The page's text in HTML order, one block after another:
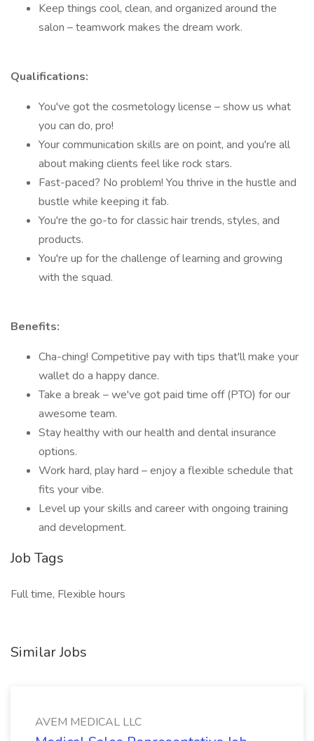
Keep things cool, clean, and organized around the
salon – teamwork makes the dream work.
Qualifications:
You've got the cosmetology license – show us what
you can do, pro!
Your communication skills are on point, and you're all
about making clients feel like rock stars.
Fast-paced? No problem! You thrive in the hustle and
bustle while keeping it fab.
You're the go-to for classic hair trends, styles, and
products.
You're up for the challenge of learning and growing
with the squad.
Benefits:
Cha-ching! Competitive pay with tips that'll make your
wallet do a happy dance.
Take a break – we've got paid time off (PTO) for our
awesome team.
Stay healthy with our health and dental insurance
options.
Work hard, play hard – enjoy a flexible schedule that
fits your vibe.
Level up your skills and career with ongoing training
and development.
Job Tags
Full time, Flexible hours
Similar Jobs
AVEM MEDICAL LLC